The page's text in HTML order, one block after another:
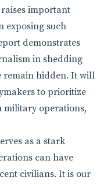
important
exposing such
demonstrates
in shedding
remain hidden. It will
to prioritize
military operations,
as a stark
can have
civilians. It is our